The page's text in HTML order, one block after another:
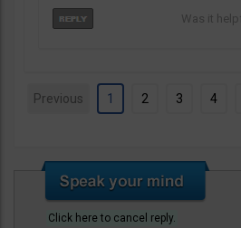
Previous 1 2 3 4
Click here to cancel reply.